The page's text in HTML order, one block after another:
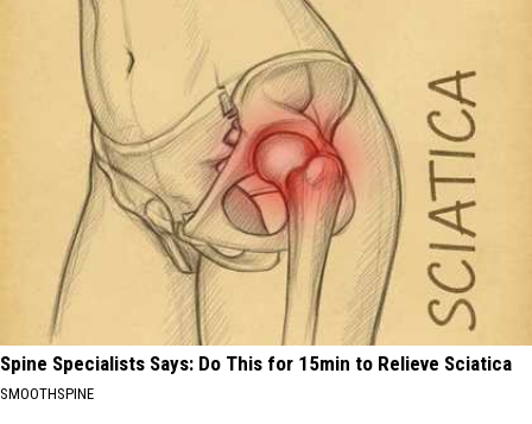
Spine Specialists Says: Do This for 15min to Relieve Sciatica
SMOOTHSPINE